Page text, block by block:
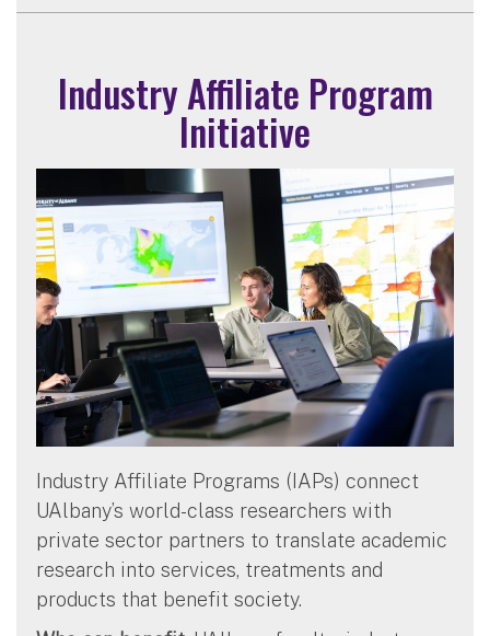
Industry Affiliate Program
Initiative
Industry Affiliate Programs (IAPs) connect
UAlbany’s world-class researchers with
private sector partners to translate academic
research into services, treatments and
products that benefit society.